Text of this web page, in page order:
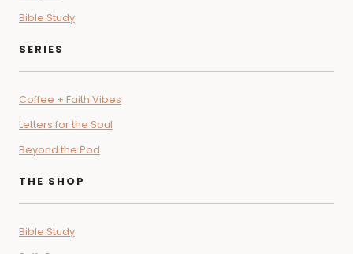
Bible Study
SERIES
Coffee + Faith Vibes
Letters for the Soul
Beyond the Pod
THE SHOP
Bible Study